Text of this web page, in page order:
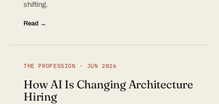
shifting.
Read →
THE PROFESSION · JUN 2026
How AI Is Changing Architecture
Hiring